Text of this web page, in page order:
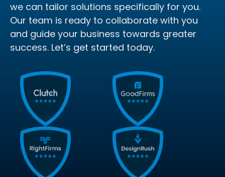
we can tailor solutions specifically for you.
Our team is ready to collaborate with you
and guide your business towards greater
success. Let’s get started today.